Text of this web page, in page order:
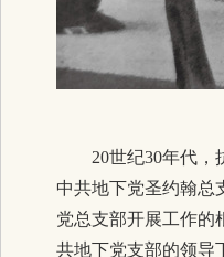
20世纪30年代，
中共地下党圣约翰总
党总支部开展工作的
共地下党支部的领导